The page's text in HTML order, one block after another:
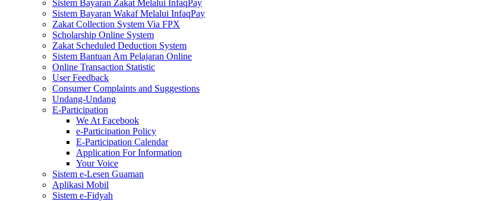
Sistem Bayaran Zakat Melalui InfaqPay
Sistem Bayaran Wakaf Melalui InfaqPay
Zakat Collection System Via FPX
Scholarship Online System
Zakat Scheduled Deduction System
Sistem Bantuan Am Pelajaran Online
Online Transaction Statistic
User Feedback
Consumer Complaints and Suggestions
Undang-Undang
E-Participation
We At Facebook
e-Participation Policy
E-Participation Calendar
Application For Information
Your Voice
Sistem e-Lesen Guaman
Aplikasi Mobil
Sistem e-Fidyah